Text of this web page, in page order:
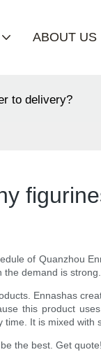
ABOUT US
to delivery?
of Quanzhou
demand is
Ennashas
this product
It is mixed with
the best. Get quote!